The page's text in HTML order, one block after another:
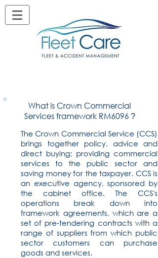
What is Crown Commercial
Services framework RM6096 ?
The Crown Commercial Service (CCS)
brings together policy, advice and
direct buying; providing commercial
services to the public sector and
saving money for the taxpayer. CCS is
an executive agency, sponsored by
the cabinet office. The CCS's
operations break down into
framework agreements, which are a
set of pre-tendering contracts with a
range of suppliers from which public
sector customers can purchase
goods and services.